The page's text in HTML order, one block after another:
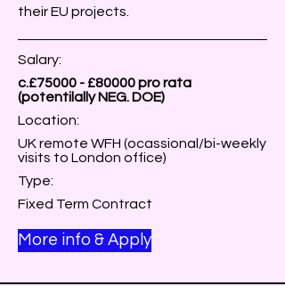
their EU projects.
Salary:
c.£75000 - £80000 pro rata
(potentilally NEG. DOE)
Location:
UK remote WFH (ocassional/bi-weekly
visits to London office)
Type:
Fixed Term Contract
More info & Apply